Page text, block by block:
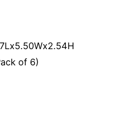
of 6)